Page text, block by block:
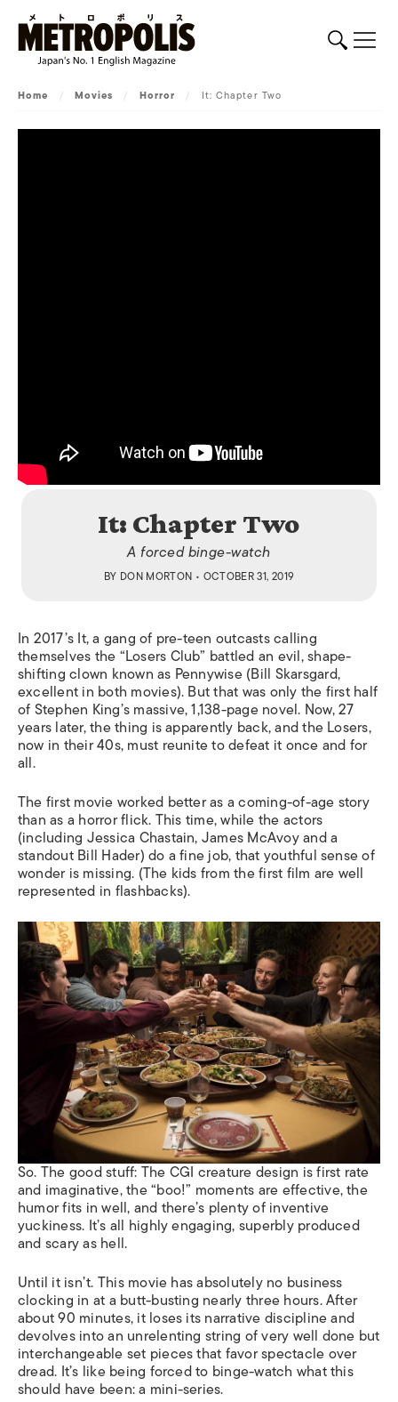
Home / Movies / Horror / It: Chapter Two
It: Chapter Two
A forced binge-watch
BY DON MORTON • OCTOBER 31, 2019
In 2017’sIt,a gang of pre-teen outcasts calling
themselves the “Losers Club” battled an evil, shape-
shifting clown known as Pennywise (Bill Skarsgard,
excellent in both movies). But that was only the first half
of Stephen King’s massive, 1,138-page novel. Now, 27
years later, the thing is apparently back, and the Losers,
now in their 40s, must reunite to defeat it once and for
all.
The first movie worked better as a coming-of-age story
than as a horror flick. This time, while the actors
(including Jessica Chastain, James McAvoy and a
standout Bill Hader) do a fine job, that youthful sense of
wonder is missing. (The kids from the first film are well
represented in flashbacks).
So. The good stuff: The CGI creature design is first rate
and imaginative, the “boo!” moments are effective, the
humor fits in well, and there’s plenty of inventive
yuckiness. It’s all highly engaging, superbly produced
and scary as hell.
Until it isn’t. This movie has absolutely no business
clocking in at a butt-busting nearly three hours. After
about 90 minutes, it loses its narrative discipline and
devolves into an unrelenting string of very well done but
interchangeable set pieces that favor spectacle over
dread. It’s like being forced to binge-watch what this
should have been: a mini-series.